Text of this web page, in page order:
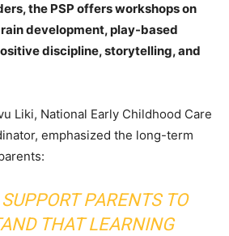
the PSP offers workshops on
development, play-based
discipline, storytelling, and
Liki, National Early Childhood Care
emphasized the long-term
PARENTS TO
THAT LEARNING